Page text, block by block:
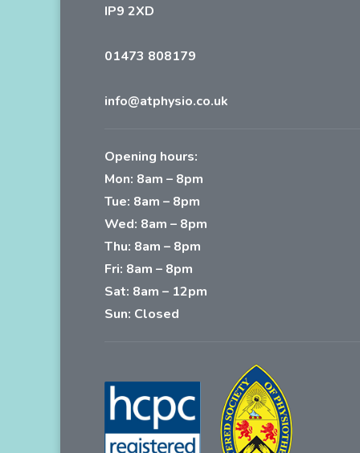
IP9 2XD
01473 808179
info@atphysio.co.uk
Opening hours:
Mon: 8am – 8pm
Tue: 8am – 8pm
Wed: 8am – 8pm
Thu: 8am – 8pm
Fri: 8am – 8pm
Sat: 8am – 12pm
Sun: Closed